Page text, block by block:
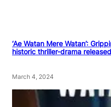
‘Ae Watan Mere Watan’:
historic thriller-drama released
March 4, 2024